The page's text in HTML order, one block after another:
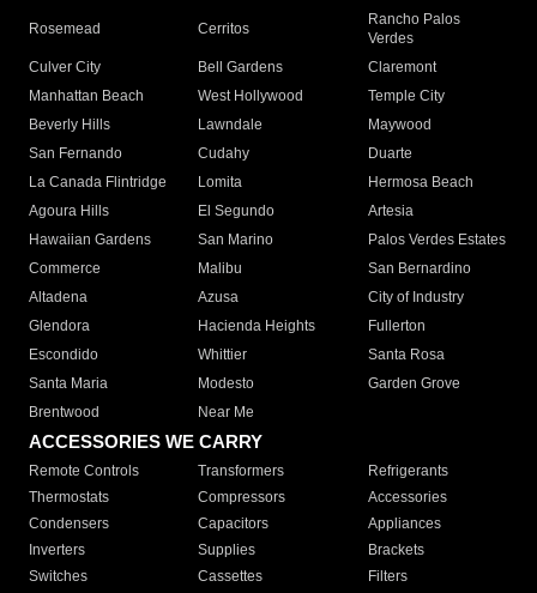
Rosemead Cerritos
Rancho Palos
Verdes
Culver City
Bell Gardens
Claremont
Manhattan Beach
West Hollywood
Temple City
Beverly Hills
Lawndale
Maywood
San Fernando
Cudahy
Duarte
La Canada Flintridge
Lomita
Hermosa Beach
Agoura Hills
El Segundo
Artesia
Hawaiian Gardens
San Marino
Palos Verdes Estates
Commerce
Malibu
San Bernardino
Altadena
Azusa
City of Industry
Glendora
Hacienda Heights
Fullerton
Escondido
Whittier
Santa Rosa
Santa Maria
Modesto
Garden Grove
Brentwood
Near Me
ACCESSORIES WE CARRY
Remote Controls Transformers
Refrigerants
Thermostats
Compressors
Accessories
Condensers
Capacitors
Appliances
Inverters
Supplies
Brackets
Switches
Cassettes Filters